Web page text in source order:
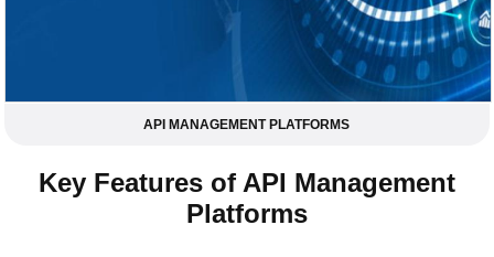
API MANAGEMENT PLATFORMS
Key Features of API Management
Platforms